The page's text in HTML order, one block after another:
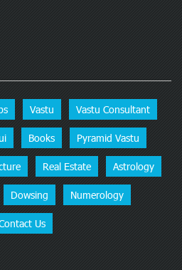
Vastu Vastu Consultant
Books Pyramid Vastu
Real Estate Astrology
Dowsing Numerology
Us